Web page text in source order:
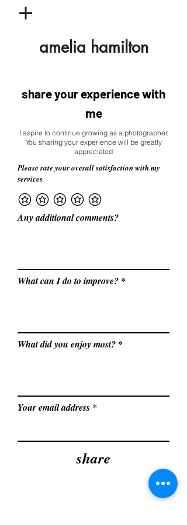
amelia hamilton
share your experience with
me
I aspire to continue growing as a photographer.
You sharing your experience will be greatly
appreciated
Please rate your overall satisfaction with my
services
Any additional comments?
What can I do to improve?
What did you enjoy most?
Your email address
share